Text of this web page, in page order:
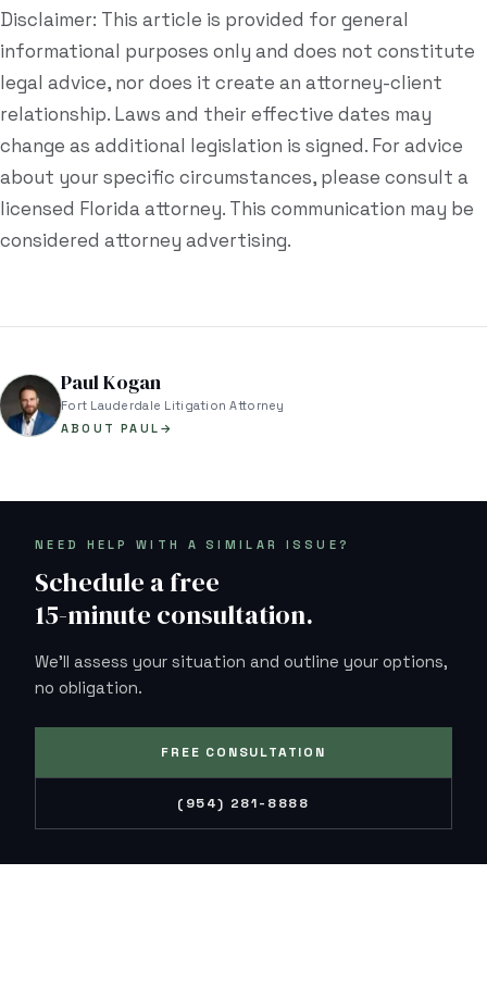
Disclaimer: This article is provided for general
informational purposes only and does not constitute
legal advice, nor does it create an attorney-client
relationship. Laws and their effective dates may
change as additional legislation is signed. For advice
about your specific circumstances, please consult a
licensed Florida attorney. This communication may be
considered attorney advertising.
Paul Kogan
Fort Lauderdale Litigation Attorney
ABOUT PAUL →
NEED HELP WITH A SIMILAR ISSUE?
Schedule a free
15-minute consultation.
We'll assess your situation and outline your options,
no obligation.
FREE CONSULTATION
(954) 281-8888